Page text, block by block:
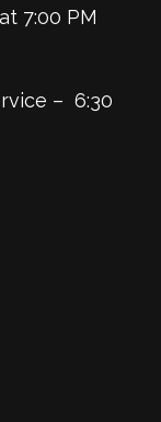
7:00 PM
– 6:30